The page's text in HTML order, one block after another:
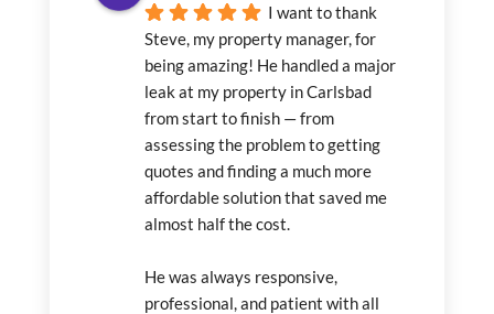
I want to thank
Steve, my property manager, for
being amazing! He handled a major
leak at my property in Carlsbad
from start to finish — from
assessing the problem to getting
quotes and finding a much more
affordable solution that saved me
almost half the cost.
He was always responsive,
professional, and patient with all